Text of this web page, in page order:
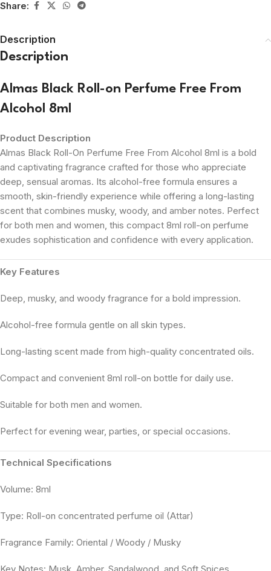
Share:
Description
Description
Almas Black Roll-on Perfume Free From
Alcohol 8ml
Product Description
Almas Black Roll-On Perfume Free From Alcohol 8ml is a bold
and captivating fragrance crafted for those who appreciate
deep, sensual aromas. Its alcohol-free formula ensures a
smooth, skin-friendly experience while offering a long-lasting
scent that combines musky, woody, and amber notes. Perfect
for both men and women, this compact 8ml roll-on perfume
exudes sophistication and confidence with every application.
Key Features
Deep, musky, and woody fragrance for a bold impression.
Alcohol-free formula gentle on all skin types.
Long-lasting scent made from high-quality concentrated oils.
Compact and convenient 8ml roll-on bottle for daily use.
Suitable for both men and women.
Perfect for evening wear, parties, or special occasions.
Technical Specifications
Volume: 8ml
Type: Roll-on concentrated perfume oil (Attar)
Fragrance Family: Oriental / Woody / Musky